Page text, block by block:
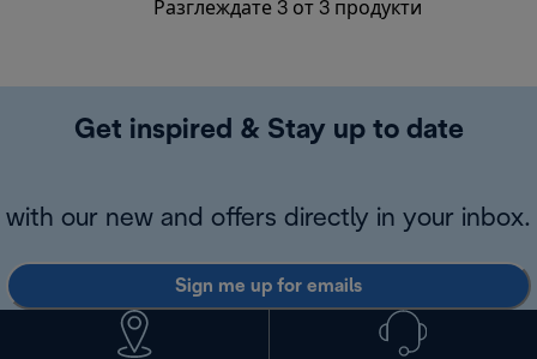
Разглеждате 3 от 3 продукти
Get inspired & Stay up to date
with our new and offers directly in your inbox.
Sign me up for emails